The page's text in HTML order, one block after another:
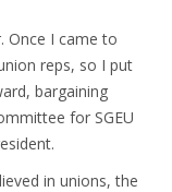
Once I came to
reps, so I put
bargaining
for SGEU
in unions, the